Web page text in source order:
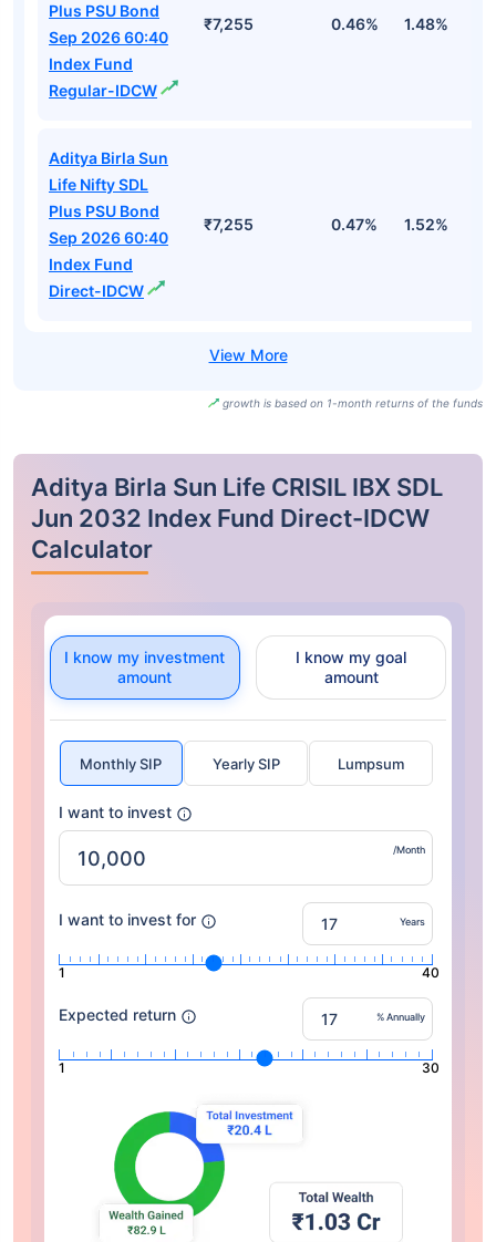
Plus PSU Bond
Sep 2026 60:40
Index Fund
Regular-IDCW
₹7,255 0.46% 1.48%
Aditya Birla Sun
Life Nifty SDL
Plus PSU Bond
Sep 2026 60:40
Index Fund
Direct-IDCW
₹7,255 0.47% 1.52%
growth is based on 1-month returns of the funds
Aditya Birla Sun Life CRISIL IBX SDL
Jun 2032 Index Fund Direct-IDCW
Calculator
I know my investment
amount
I know my goal
amount
Monthly SIP Yearly SIP Lumpsum
I want to invest
/Month
I want to invest for Years
1 40
Expected return % Annually
1 30